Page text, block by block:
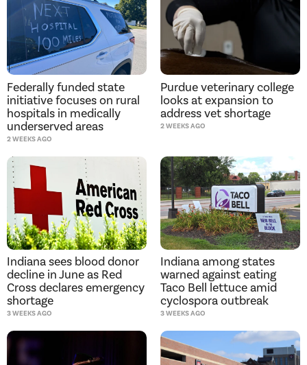
Federally funded state
initiative focuses on rural
hospitals in medically
underserved areas
2 WEEKS AGO
Purdue veterinary college
looks at expansion to
address vet shortage
2 WEEKS AGO
Indiana sees blood donor
decline in June as Red
Cross declares emergency
shortage
3 WEEKS AGO
Indiana among states
warned against eating
Taco Bell lettuce amid
cyclospora outbreak
3 WEEKS AGO